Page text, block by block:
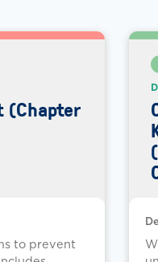
(Chapter
to prevent